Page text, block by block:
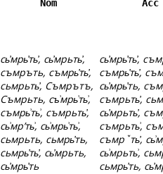
Nom Acc
сь҆мрь҆ть҆, сь҆мрьть҆,
съмръть, съмрь҆ть҆,
сьмрьть҆, Съмрътъ,
Съмрьть, съ͗мрь͗ть͗,
съмрь͗ть͗, съмрьть҆,
сь͗мрʼть͗, сь͗мрь͗ть͗,
сьмрьть, сьмрь҆ть,
сьмрь҆ть҆, сь҆мрьть,
сь҆мрь҆ть
сь҆мрь҆ть҆,
съмрь҆ть҆,
сь҆мрь҆ть,
съмрьть҆,
сь҆мрьть҆,
съмрьть͗,
съмрꙿть҆,
сь͗мрьть͗,
сьмрь҆ть,